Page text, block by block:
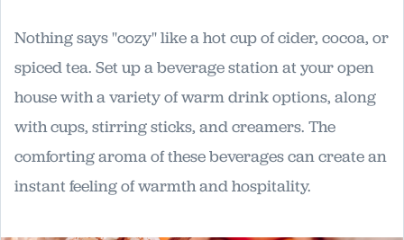
Nothing says "cozy" like a hot cup of cider, cocoa, or
spiced tea. Set up a beverage station at your open
house with a variety of warm drink options, along
with cups, stirring sticks, and creamers. The
comforting aroma of these beverages can create an
instant feeling of warmth and hospitality.